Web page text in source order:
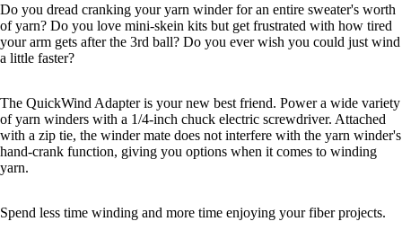
Do you dread cranking your yarn winder for an entire sweater's worth
of yarn? Do you love mini-skein kits but get frustrated with how tired
your arm gets after the 3rd ball? Do you ever wish you could just wind
a little faster?
The QuickWind Adapter is your new best friend. Power a wide variety
of yarn winders with a 1/4-inch chuck electric screwdriver. Attached
with a zip tie, the winder mate does not interfere with the yarn winder's
hand-crank function, giving you options when it comes to winding
yarn.
Spend less time winding and more time enjoying your fiber projects.